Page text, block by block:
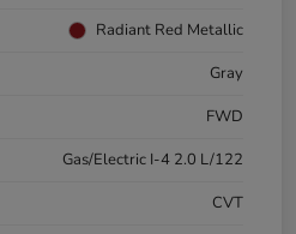
Radiant Red Metallic
Gray
FWD
Gas/Electric I-4 2.0 L/122
CVT